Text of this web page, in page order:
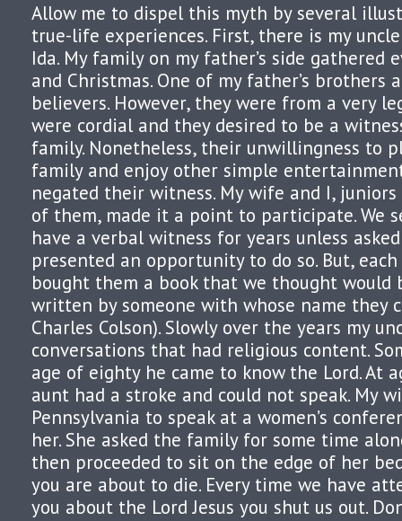
Allow me to dispel this myth by several
true-life experiences. First, there is my
Ida. My family on my father’s side gathered
and Christmas. One of my father’s brothers
believers. However, they were from a very
were cordial and they desired to be a
family. Nonetheless, their unwillingness to
family and enjoy other simple
negated their witness. My wife and I,
of them, made it a point to participate. We
have a verbal witness for years unless
presented an opportunity to do so. But,
bought them a book that we thought would
written by someone with whose name they
Charles Colson). Slowly over the years my
conversations that had religious content.
age of eighty he came to know the Lord. At
aunt had a stroke and could not speak. My
Pennsylvania to speak at a women’s
her. She asked the family for some time
then proceeded to sit on the edge of her
you are about to die. Every time we have
you about the Lord Jesus you shut us out.